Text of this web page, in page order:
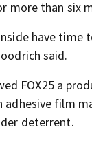
more than six
have time
said.
FOX25 a
adhesive film
deterrent.